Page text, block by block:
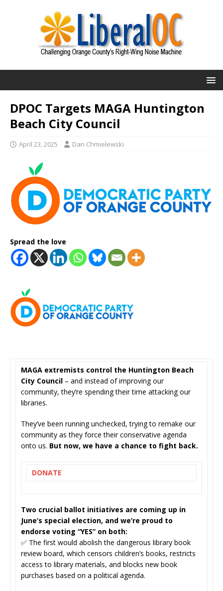
DPOC Targets MAGA Huntington
Beach City Council
April 23, 2025 Dan Chmielewski
Spread the love
MAGA extremists control the Huntington Beach
City Council – and instead of improving our
community, they’re spending their time attacking our
libraries.
They’ve been running unchecked, trying to remake our
community as they force their conservative agenda
onto us. But now, we have a chance to fight back.
DONATE
Two crucial ballot initiatives are coming up in
June’s special election, and we’re proud to
endorse voting “YES” on both:
✅ The first would abolish the dangerous library book
review board, which censors children’s books, restricts
access to library materials, and blocks new book
purchases based on a political agenda.